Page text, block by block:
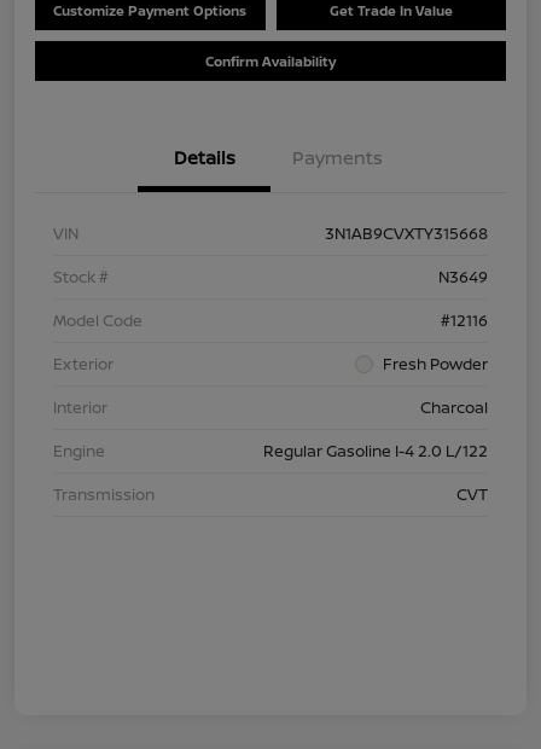
Customize Payment Options Get Trade In Value
Confirm Availability
Details Payments
VIN
3N1AB9CVXTY315668
Stock #
N3649
Model Code
#12116
Exterior
Fresh Powder
Interior
Charcoal
Engine
Regular Gasoline I-4 2.0 L/122
Transmission
CVT